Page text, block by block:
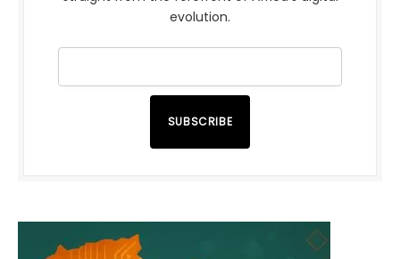
evolution.
SUBSCRIBE